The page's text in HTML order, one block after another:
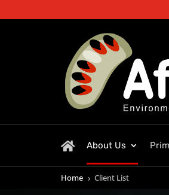
About Us
Home 5 Client List